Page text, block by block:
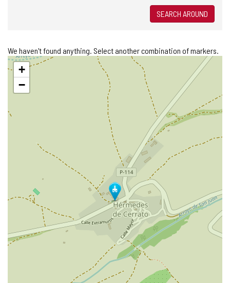
SEARCH AROUND
We haven't found anything. Select another combination of markers.
Skip
map+
−